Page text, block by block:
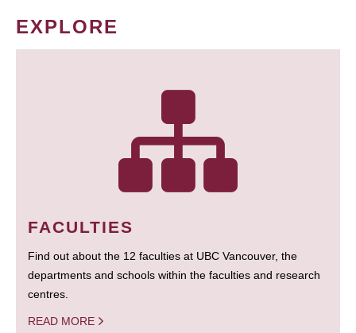
EXPLORE
FACULTIES
Find out about the 12 faculties at UBC Vancouver, the
departments and schools within the faculties and research
centres.
READ MORE